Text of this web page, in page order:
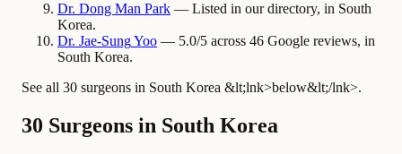
Dr. Dong Man Park — Listed in our directory, in South
Korea.
Dr. Jae-SungYoo — 5.0/5 across 46 Google reviews, in
South Korea.
See all 30 surgeons in South Korea &lt;lnk>below&lt;/lnk>.
30 Surgeons in South Korea